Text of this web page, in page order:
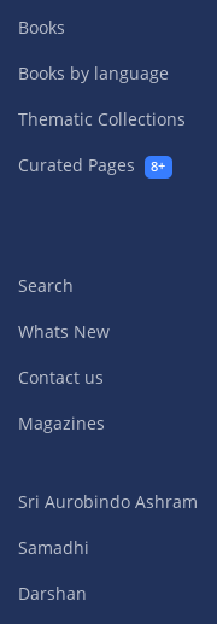
Books
Books by language
Thematic Collections
Curated Pages
8+
Search
Whats New
Contact us
Magazines
Sri Aurobindo Ashram
Samadhi
Darshan